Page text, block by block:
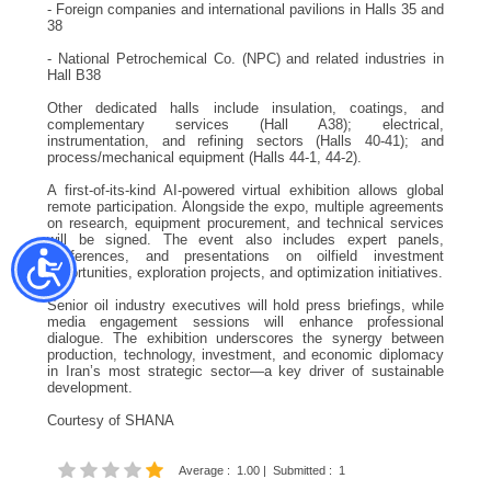
- Foreign companies and international pavilions in Halls 35 and
38
- National Petrochemical Co. (NPC) and related industries in
Hall B38
Other dedicated halls include insulation, coatings, and
complementary services (Hall A38); electrical,
instrumentation, and refining sectors (Halls 40-41); and
process/mechanical equipment (Halls 44-1, 44-2).
A first-of-its-kind AI-powered virtual exhibition allows global
remote participation. Alongside the expo, multiple agreements
on research, equipment procurement, and technical services
will be signed. The event also includes expert panels,
conferences, and presentations on oilfield investment
opportunities, exploration projects, and optimization initiatives.
Senior oil industry executives will hold press briefings, while
media engagement sessions will enhance professional
dialogue. The exhibition underscores the synergy between
production, technology, investment, and economic diplomacy
in Iran’s most strategic sector—a key driver of sustainable
development.
Courtesy of SHANA
Average : 1.00 Submitted : 1